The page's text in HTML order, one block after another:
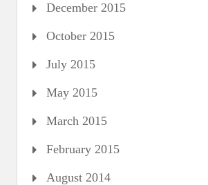
December 2015
October 2015
July 2015
May 2015
March 2015
February 2015
August 2014